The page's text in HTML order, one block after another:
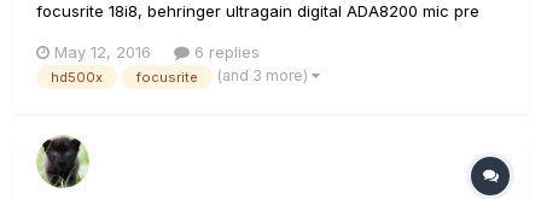
focusrite 18i8, behringer ultragain digital ADA8200 mic pre
Reaper from the hd500x. I tried using the balanced left and
right out of the HD but the signal was wayyyyyyy low. The
May 12, 2016 6 replies
hd500x focusrite (and 3 more)